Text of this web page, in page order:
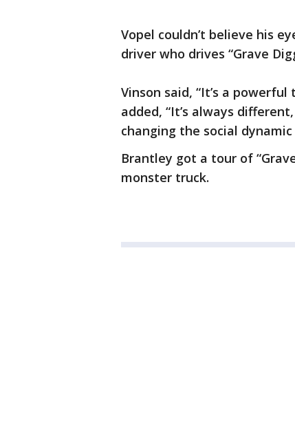
Vopel couldn’t believe his
driver who drives “Grave
Vinson said, “It’s a
added, “It’s always
changing the social
Brantley got a tour of
monster truck.